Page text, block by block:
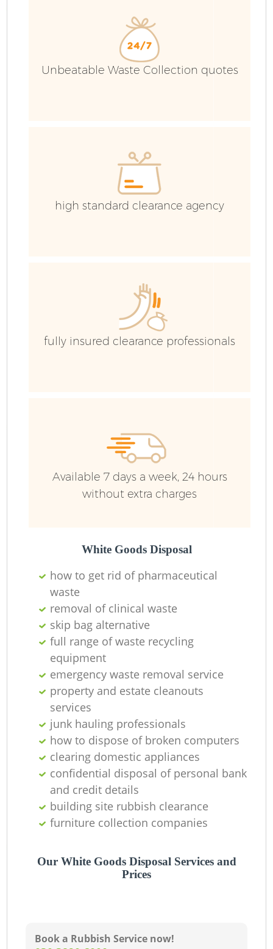
Unbeatable Waste Collection quotes
high standard clearance agency
fully insured clearance professionals
Available 7 days a week, 24 hours
without extra charges
White Goods Disposal
how to get rid of pharmaceutical
waste
removal of clinical waste
skip bag alternative
full range of waste recycling
equipment
emergency waste removal service
property and estate cleanouts
services
junk hauling professionals
how to dispose of broken computers
clearing domestic appliances
confidential disposal of personal bank
and credit details
building site rubbish clearance
furniture collection companies
Our White Goods Disposal Services and
Prices
Book a Rubbish Service now!